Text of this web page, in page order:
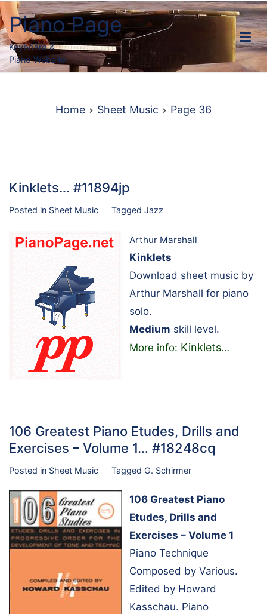
Skip
to
content
Piano Page
Keyboard &
Piano Website
Home Sheet Music Page 36
Kinklets… #11894jp
Posted in Sheet Music Tagged Jazz
Arthur Marshall
Kinklets
Download sheet music by
Arthur Marshall for piano
solo.
Medium skill level.
More info: Kinklets…
106 Greatest Piano Etudes, Drills and
Exercises – Volume 1… #18248cq
Posted in Sheet Music Tagged G. Schirmer
106 Greatest Piano
Etudes, Drills and
Exercises – Volume 1
Piano Technique
Composed by Various.
Edited by Howard
Kasschau. Piano